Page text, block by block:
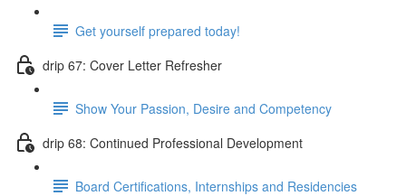
Get yourself prepared today!
drip 67: Cover Letter Refresher
Show Your Passion, Desire and Competency
drip 68: Continued Professional Development
Board Certifications, Internships and Residencies